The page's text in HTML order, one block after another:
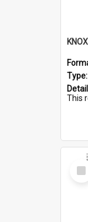
Type:
This research
Item